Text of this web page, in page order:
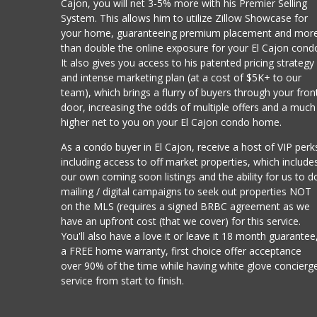
Cajon, you will net 3-5% more with his Premier Selling
System. This allows him to utilize Zillow Showcase for
your home, guaranteeing premium placement and
than double the online exposure for your El Cajon
It also gives you access to his patented pricing strategy
and intense marketing plan (at a cost of $5K+ to our
team), which brings a flurry of buyers through your
door, increasing the odds of multiple offers and a much
higher net to you on your El Cajon condo home.
As a condo buyer in El Cajon, receive a host of VIP
including access to off market properties, which
our own coming soon listings and the ability for us to
mailing / digital campaigns to seek out properties NOT
on the MLS (requires a signed BRBC agreement as we
have an upfront cost (that we cover) for this service.
You'll also have a love it or leave it 18 month guarantee,
a FREE home warranty, first choice offer acceptance
over 90% of the time while having white glove
service from start to finish.